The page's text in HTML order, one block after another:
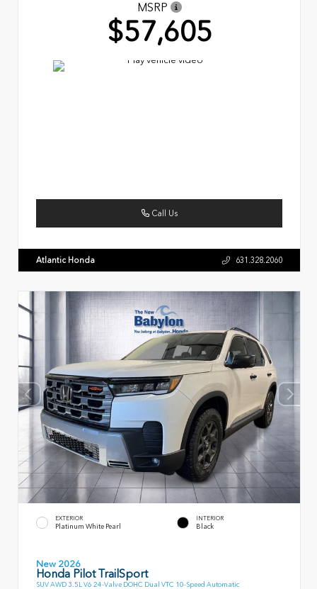
MSRP
$57,605
Call Us
Atlantic Honda 631.328.2060
EXTERIOR
Platinum White Pearl
INTERIOR
Black
New 2026
Honda Pilot TrailSport
SUV AWD 3.5L V6 24-Valve DOHC Dual VTC 10-Speed Automatic